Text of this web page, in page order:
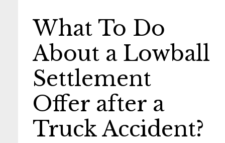
What To Do
About a Lowball
Settlement
Offer after a
Truck Accident?